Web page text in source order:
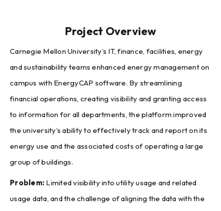
Project Overview
Carnegie Mellon University’s IT, finance, facilities, energy
and sustainability teams enhanced energy management on
campus with EnergyCAP software. By streamlining
financial operations, creating visibility and granting access
to information for all departments, the platform improved
the university’s ability to effectively track and report on its
energy use and the associated costs of operating a large
group of buildings.
Problem: Limited visibility into utility usage and related
usage data, and the challenge of aligning the data with the